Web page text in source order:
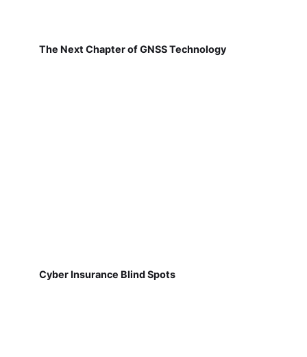
The Next Chapter of GNSS Technology
Cyber Insurance Blind Spots